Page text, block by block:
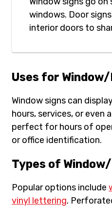
windows. Door
interior doors to
Uses for
Window signs can
hours, services, or even
perfect for hours of
or office identification.
Types of
Popular options include
vinyl lettering.